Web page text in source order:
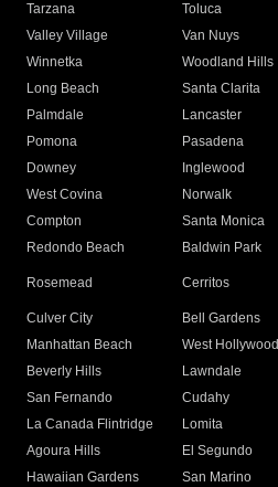
Tarzana
Toluca
Valley Village
Van Nuys
Winnetka
Woodland Hills
Long Beach
Santa Clarita
Palmdale
Lancaster
Pomona
Pasadena
Downey
Inglewood
West Covina
Norwalk
Compton
Santa Monica
Redondo Beach
Baldwin Park
Rosemead Cerritos
Culver City
Bell Gardens
Manhattan Beach
West Hollywood
Beverly Hills
Lawndale
San Fernando
Cudahy
La Canada Flintridge
Lomita
Agoura Hills
El Segundo
Hawaiian Gardens
San Marino